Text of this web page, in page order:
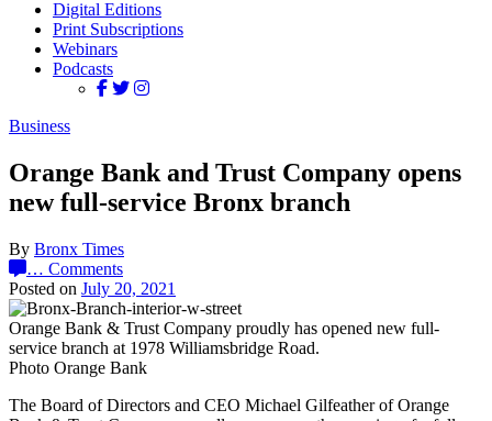
Digital Editions
Print Subscriptions
Webinars
Podcasts
Business
Orange Bank and Trust Company opens
new full-service Bronx branch
By Bronx Times
… Comments
Posted on July 20, 2021
Orange Bank & Trust Company proudly has opened new full-
service branch at 1978 Williamsbridge Road.
Photo Orange Bank
The Board of Directors and CEO Michael Gilfeather of Orange